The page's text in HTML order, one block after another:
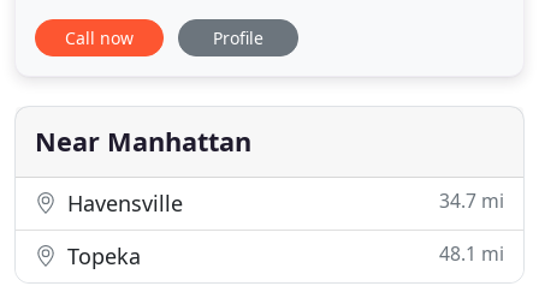
work hard to design the home that you dream of,
and put a lot of love into building it. Hourly-based
to detail as our remodels & home builds. Heritage
Builders
Call now Profile
Near Manhattan
Havensville 34.7 mi
Topeka 48.1 mi